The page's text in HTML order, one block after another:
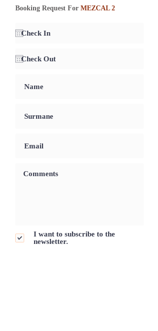
Booking Request For MEZCAL 2
I want to subscribe to the
newsletter.